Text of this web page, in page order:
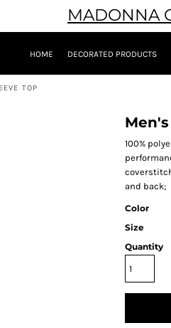
MADONNA
HOME DECORATED PRODUCTS
TOP
100%
and back;
Color
Size
Quantity